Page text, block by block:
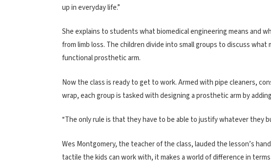
up in everyday life.”
She explains to students what biomedical engineering means and
from limb loss. The children divide into small groups to discuss
functional prosthetic arm.
Now the class is ready to get to work. Armed with pipe cleaners,
wrap, each group is tasked with designing a prosthetic arm by
“The only rule is that they have to be able to justify whatever they
Wes Montgomery, the teacher of the class, lauded the lesson’s
tactile the kids can work with, it makes a world of difference in